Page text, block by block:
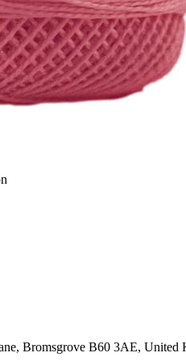
Bromsgrove B60 3AE, United